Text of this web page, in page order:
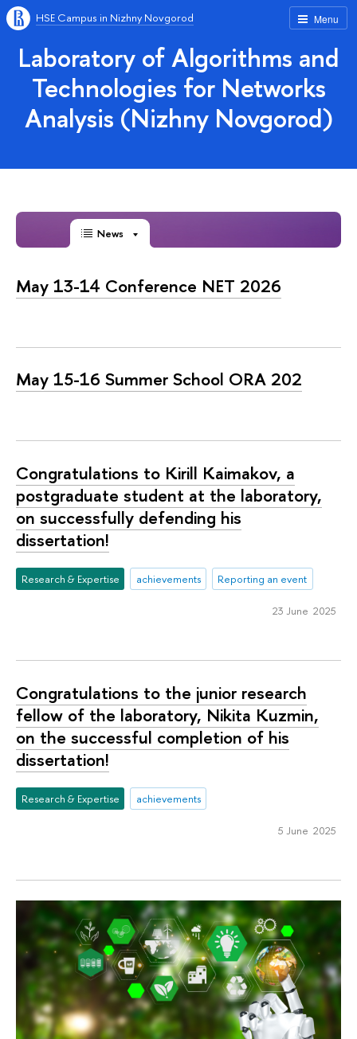
Menu
HSE Campus in Nizhny Novgorod
Laboratory of Algorithms and
Technologies for Networks
Analysis (Nizhny Novgorod)
News
May 13-14 Conference NET 2026
May 15-16 Summer School ORA 202
Congratulations to Kirill Kaimakov, a
postgraduate student at the laboratory,
on successfully defending his
dissertation!
Research & Expertise achievements Reporting an event
23 June 2025
Congratulations to the junior research
fellow of the laboratory, Nikita Kuzmin,
on the successful completion of his
dissertation!
Research & Expertise achievements
5 June 2025